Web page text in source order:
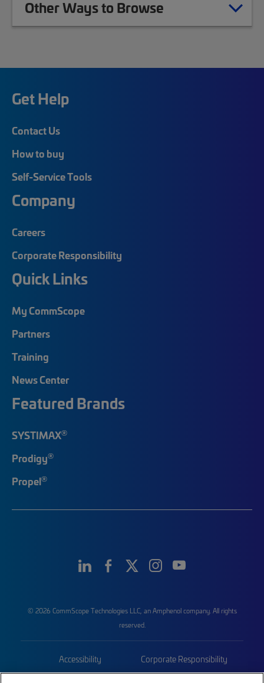
Other Ways to Browse
Get Help
Contact Us
How to buy
Self-Service Tools
Company
Careers
Corporate Responsibility
Quick Links
My CommScope
Partners
Training
News Center
Featured Brands
SYSTIMAX®
Prodigy®
Propel®
© 2026 CommScope Technologies LLC, an Amphenol company. All rights
reserved.
Accessibility Corporate Responsibility